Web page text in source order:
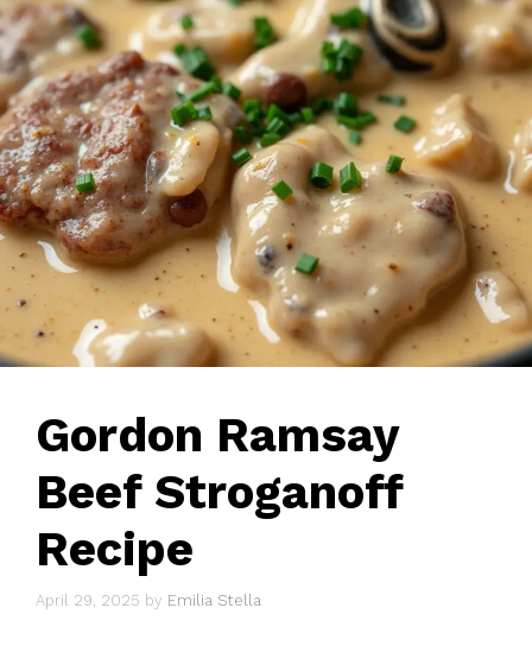
Gordon Ramsay
Beef Stroganoff
Recipe
April 29, 2025 by Emilia Stella